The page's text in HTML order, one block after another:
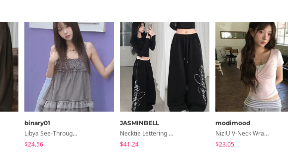
binary01
Libya See-Through Frill Sleeveless
$24.56
JASMINBELL
Necktie Lettering Wide Training Pants
$41.24
modimood
NiziU V-Neck Wrap Short Sleeve T-Shirt - 5 Colors
$23.05